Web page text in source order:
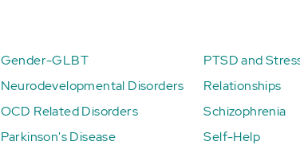
Gender-GLBT
Neurodevelopmental Disorders
OCD Related Disorders
Parkinson's Disease
PTSD and
Relationships
Schizophrenia
Self-Help